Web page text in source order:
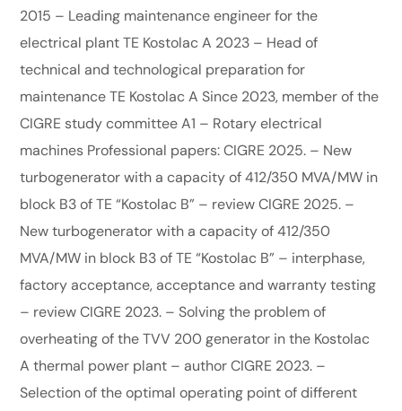
2015 – Leading maintenance engineer for the
electrical plant TE Kostolac A 2023 – Head of
technical and technological preparation for
maintenance TE Kostolac A Since 2023, member of the
CIGRE study committee A1 – Rotary electrical
machines Professional papers: CIGRE 2025. – New
turbogenerator with a capacity of 412/350 MVA/MW in
block B3 of TE “Kostolac B” – review CIGRE 2025. –
New turbogenerator with a capacity of 412/350
MVA/MW in block B3 of TE “Kostolac B” – interphase,
factory acceptance, acceptance and warranty testing
– review CIGRE 2023. – Solving the problem of
overheating of the TVV 200 generator in the Kostolac
A thermal power plant – author CIGRE 2023. –
Selection of the optimal operating point of different